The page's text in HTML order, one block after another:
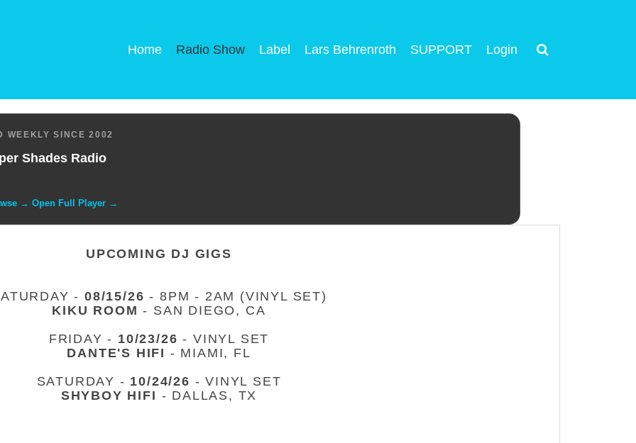
Home Radio Show Label Lars Behrenroth SUPPORT Login
WEEKLY SINCE 2002
Shades Radio
→ Open Full Player →
UPCOMING DJ GIGS
-08/15/26 - 8PM - 2AM (VINYL SET)
KIKU ROOM - SAN DIEGO, CA
FRIDAY - 10/23/26 - VINYL SET
DANTE'S HIFI - MIAMI, FL
SATURDAY - 10/24/26 - VINYL SET
SHYBOY HIFI - DALLAS, TX